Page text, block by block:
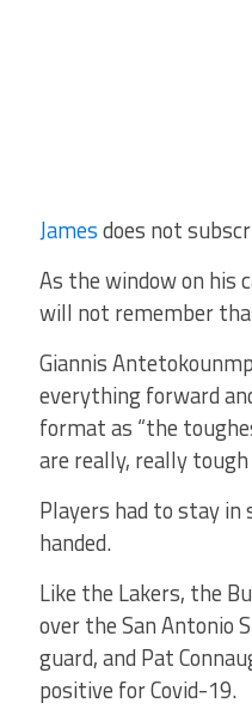
Jamesdoes not
As the window on his
will not remember
Giannis
everything forward
format as “the
are really, really
Players had to stay in
handed.
Like the Lakers, the
over the San Antonio
guard, and Pat
positive for Covid-19.